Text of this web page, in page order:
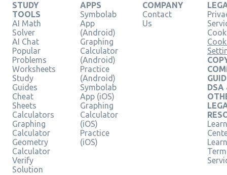
STUDY
TOOLS
AI Math
Solver
AI Chat
Popular
Problems
Worksheets
Study
Guides
Cheat
Sheets
Calculators
Graphing
Calculator
Geometry
Calculator
Verify
Solution
APPS
Symbolab
App
(Android)
Graphing
Calculator
(Android)
Practice
(Android)
Symbolab
App (iOS)
Graphing
Calculator
(iOS)
Practice
(iOS)
COMPANY
Contact
Us
DSA